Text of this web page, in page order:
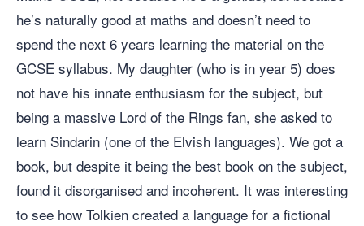
he’s naturally good at maths and doesn’t need to
spend the next 6 years learning the material on the
GCSE syllabus. My daughter (who is in year 5) does
not have his innate enthusiasm for the subject, but
being a massive Lord of the Rings fan, she asked to
learn Sindarin (one of the Elvish languages). We got a
book, but despite it being the best book on the subject,
found it disorganised and incoherent. It was interesting
to see how Tolkien created a language for a fictional